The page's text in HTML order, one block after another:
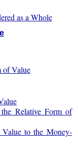
as a Whole
of Value
Relative Form of
to the Money-